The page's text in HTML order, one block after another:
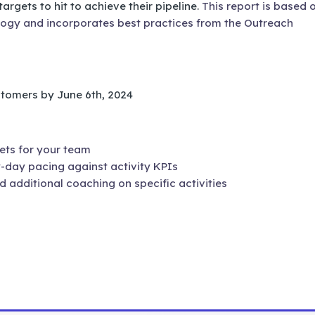
to hit to achieve their pipeline. This report is based
and incorporates best practices from the Outreach
by June 6th, 2024
for your team
day pacing against activity KPIs
additional coaching on specific activities